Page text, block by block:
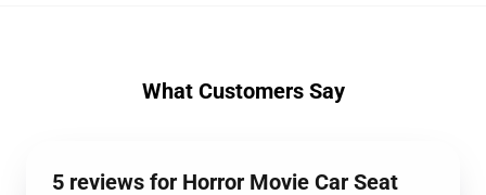
What Customers Say
5 reviews for Horror Movie Car Seat